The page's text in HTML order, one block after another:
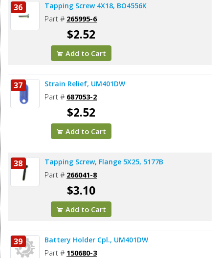
36 Tapping Screw 4X18, BO4556K
Part # 265995-6
$2.52
Add to Cart
37 Strain Relief, UM401DW
Part # 687053-2
$2.52
Add to Cart
38 Tapping Screw, Flange 5X25, 5177B
Part # 266041-8
$3.10
Add to Cart
39 Battery Holder Cpl., UM401DW
Part # 150680-3